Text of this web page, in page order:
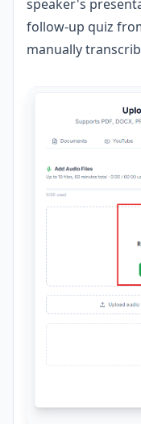
speaker's
follow-up quiz
manually